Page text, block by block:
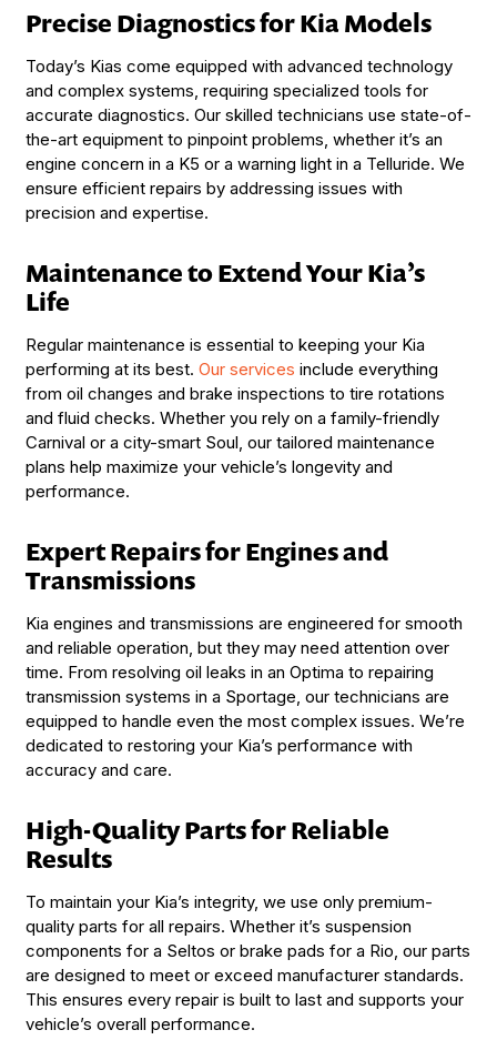
Precise Diagnostics for Kia Models
Today’s Kias come equipped with advanced technology
and complex systems, requiring specialized tools for
accurate diagnostics. Our skilled technicians use state-of-
the-art equipment to pinpoint problems, whether it’s an
engine concern in a K5 or a warning light in a Telluride. We
ensure efficient repairs by addressing issues with
precision and expertise.
Maintenance to Extend Your Kia’s
Life
Regular maintenance is essential to keeping your Kia
performing at its best. Our services include everything
from oil changes and brake inspections to tire rotations
and fluid checks. Whether you rely on a family-friendly
Carnival or a city-smart Soul, our tailored maintenance
plans help maximize your vehicle’s longevity and
performance.
Expert Repairs for Engines and
Transmissions
Kia engines and transmissions are engineered for smooth
and reliable operation, but they may need attention over
time. From resolving oil leaks in an Optima to repairing
transmission systems in a Sportage, our technicians are
equipped to handle even the most complex issues. We’re
dedicated to restoring your Kia’s performance with
accuracy and care.
High-Quality Parts for Reliable
Results
To maintain your Kia’s integrity, we use only premium-
quality parts for all repairs. Whether it’s suspension
components for a Seltos or brake pads for a Rio, our parts
are designed to meet or exceed manufacturer standards.
This ensures every repair is built to last and supports your
vehicle’s overall performance.